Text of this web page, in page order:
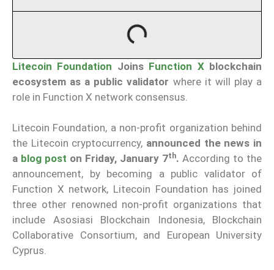
Litecoin Foundation Joins Function Xblockchain
ecosystem as a public validator where it will play a
role in Function X network consensus.
Litecoin Foundation, a non-profit organization behind
the Litecoin cryptocurrency, announced the news in
a blog post on Friday, January 7th. According to the
announcement, by becoming a public validator of
Function X network, Litecoin Foundation has joined
three other renowned non-profit organizations that
include Asosiasi Blockchain Indonesia, Blockchain
Collaborative Consortium, and European University
Cyprus.